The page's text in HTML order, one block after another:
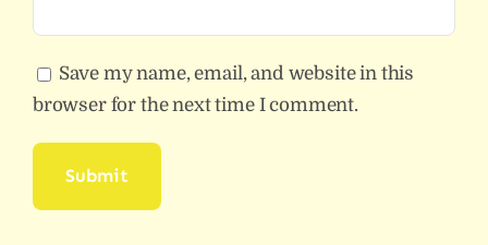
Save my name, email, and website in this
browser for the next time I comment.